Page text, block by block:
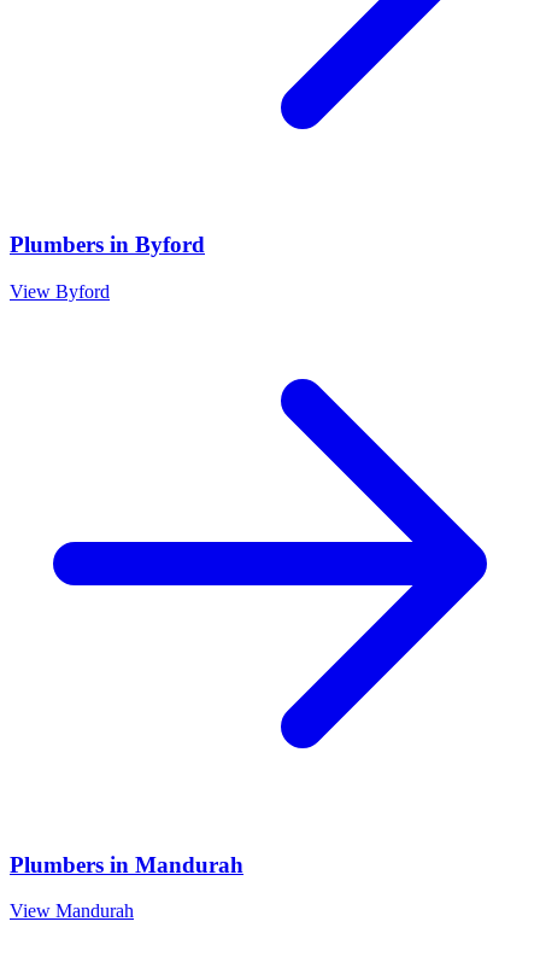
Plumbers in Byford
View Byford
Plumbers in Mandurah
View Mandurah